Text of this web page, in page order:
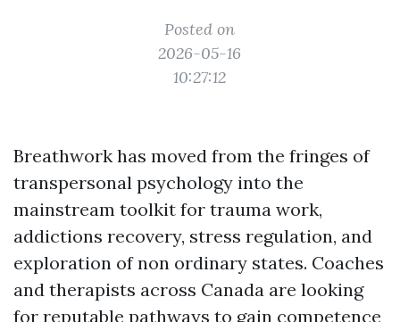
Posted on
2026-05-16
10:27:12
Breathwork has moved from the fringes of
transpersonal psychology into the
mainstream toolkit for trauma work,
addictions recovery, stress regulation, and
exploration of non ordinary states. Coaches
and therapists across Canada are looking
for reputable pathways to gain competence